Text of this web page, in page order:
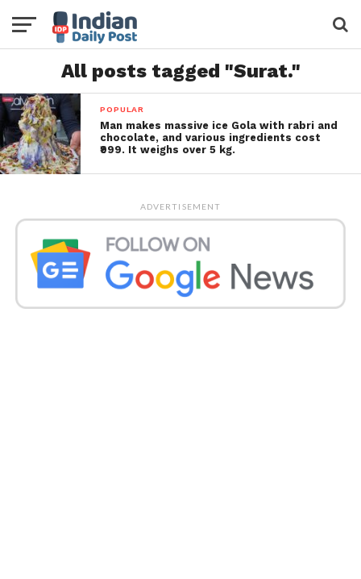
All posts tagged "Surat."
POPULAR
Man makes massive ice Gola with rabri and
chocolate, and various ingredients cost
₹999. It weighs over 5 kg.
ADVERTISEMENT